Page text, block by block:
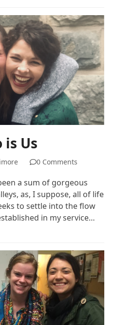
is Us
0 Comments
a sum of gorgeous
as, I suppose, all of life
to settle into the flow
in my service…